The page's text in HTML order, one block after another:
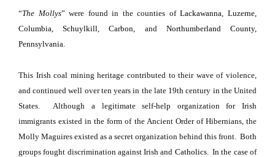
“The Mollys” were found in the counties ofLackawanna,Luzerne,
Columbia,Schuylkill,Carbon, and Northumberland County,
Pennsylvania.
This Irish coal mining heritage contributed to their wave of violence,
and continued well over ten years in the late 19th century in the United
States
Although a legitimate self-help organization for Irish
immigrants existed in the form of the Ancient Order of Hibernians, the
Molly Maguires existed as a secret organization behind this front. Both
groups fought discrimination against Irish and Catholics.
In the case of